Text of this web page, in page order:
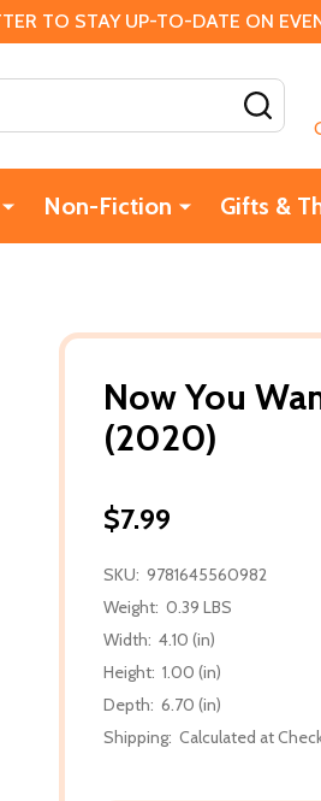
TO STAY UP-TO-DATE ON
Non-Fiction Gifts &
Now You
(2020)
$7.99
SKU: 9781645560982
Weight: 0.39 LBS
Width: 4.10 (in)
Height: 1.00 (in)
Depth: 6.70 (in)
Shipping: Calculated at